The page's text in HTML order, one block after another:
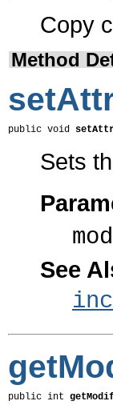
Copy
Method
public void
Sets
See
public int